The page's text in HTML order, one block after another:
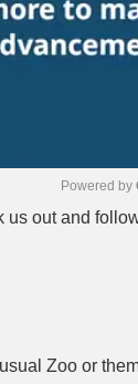
Powered by
us out and
Zoo or